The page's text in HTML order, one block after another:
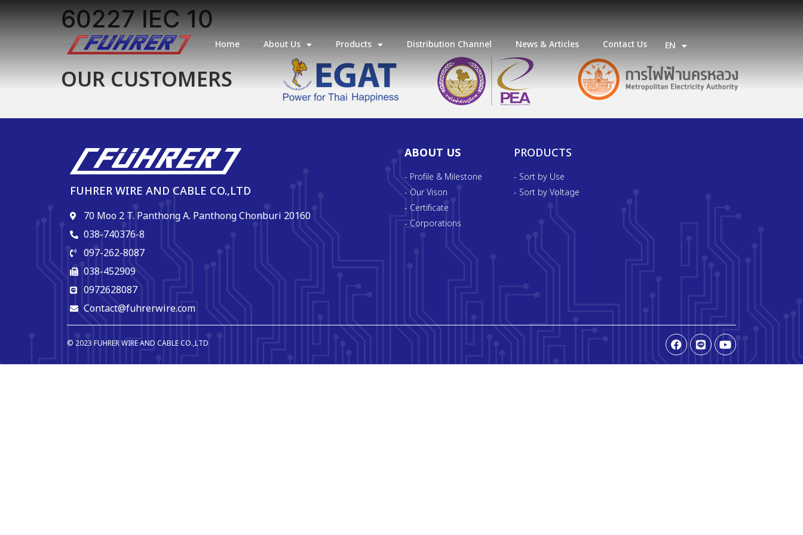
Home About Us Products Distribution Channel News & Articles Contact Us EN
TH
60227 IEC 10
OUR CUSTOMERS
FUHRER WIRE AND CABLE CO.,LTD
70 Moo 2 T. Panthong A. Panthong Chonburi 20160
038-740376-8
097-262-8087
038-452909
0972628087
Contact@fuhrerwire.com
ABOUT US
- Profile & Milestone
- Our Vison
- Certificate
- Corporations
PRODUCTS
- Sort by Use
- Sort by Voltage
© 2023 FUHRER WIRE AND CABLE CO.,LTD